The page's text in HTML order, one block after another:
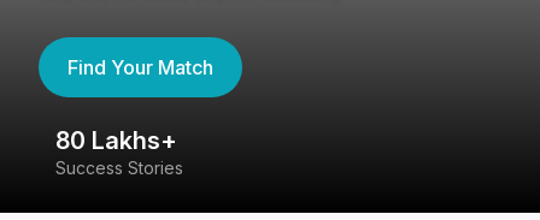
Find Your Match
80 Lakhs+
Success Stories